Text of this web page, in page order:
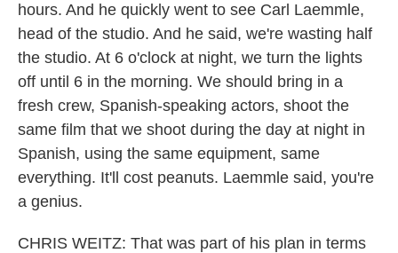
hours. And he quickly went to see Carl Laemmle,
head of the studio. And he said, we're wasting half
the studio. At 6 o'clock at night, we turn the lights
off until 6 in the morning. We should bring in a
fresh crew, Spanish-speaking actors, shoot the
same film that we shoot during the day at night in
Spanish, using the same equipment, same
everything. It'll cost peanuts. Laemmle said, you're
a genius.
CHRIS WEITZ: That was part of his plan in terms